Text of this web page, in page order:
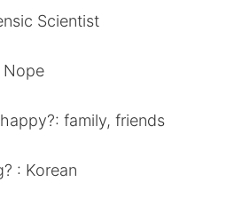
Scientist
family, friends
: Korean